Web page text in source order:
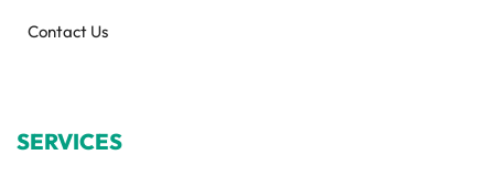
Contact Us
SERVICES